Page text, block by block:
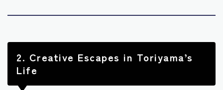
2. Creative Escapes in Toriyama’s
Life